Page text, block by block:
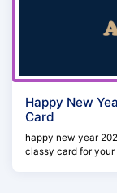
Happy New
Card
happy new year
classy card for your